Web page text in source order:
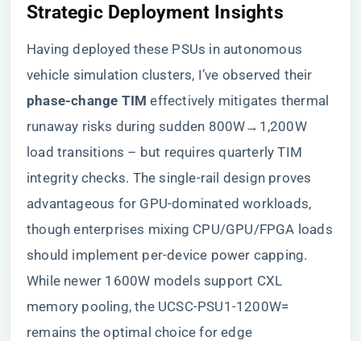
​Strategic Deployment Insights​
Having deployed these PSUs in autonomous
vehicle simulation clusters, I’ve observed their ​
phase-change TIM​ ​ effectively mitigates thermal
runaway risks during sudden 800W→1,200W
load transitions – but requires quarterly TIM
integrity checks. The single-rail design proves
advantageous for GPU-dominated workloads,
though enterprises mixing CPU/GPU/FPGA loads
should implement per-device power capping.
While newer 1600W models support CXL
memory pooling, the UCSC-PSU1-1200W=
remains the optimal choice for edge